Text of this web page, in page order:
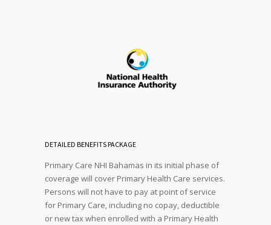
DETAILED BENEFITS PACKAGE
Primary Care NHI Bahamas in its initial phase of
coverage will cover Primary Health Care services.
Persons will not have to pay at point of service
for Primary Care, including no copay, deductible
or new tax when enrolled with a Primary Health